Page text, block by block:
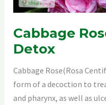
Cabbage
Detox
Cabbage Rose(Rosa
form of a decoction to
and pharynx, as well as